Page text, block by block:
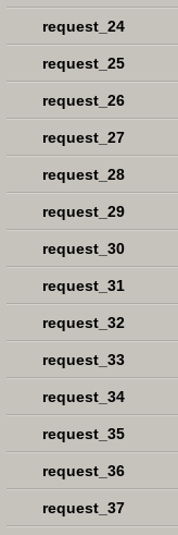
request_24
request_25
request_26
request_27
request_28
request_29
request_30
request_31
request_32
request_33
request_34
request_35
request_36
request_37